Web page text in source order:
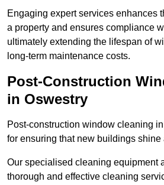
Engaging expert services enhances
a property and ensures compliance
ultimately extending the lifespan of
long-term maintenance costs.
Post-Construction
in Oswestry
Post-construction window cleaning
for ensuring that new buildings shine
Our specialised cleaning equipment
thorough and effective cleaning